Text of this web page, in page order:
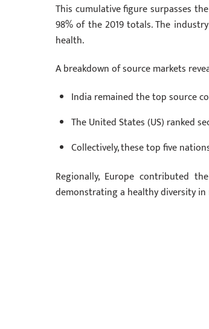
This cumulative figure surpasses
98% of the 2019 totals. The
health.
A breakdown of source markets
India remained the top source
The United States (US) ranked
Collectively, these top five
Regionally, Europe contributed
demonstrating a healthy diversity in